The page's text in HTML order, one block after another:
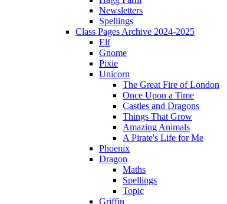
Newsletters
Spellings
Class Pages Archive 2024-2025
Elf
Gnome
Pixie
Unicorn
The Great Fire of London
Once Upon a Time
Castles and Dragons
Things That Grow
Amazing Animals
A Pirate's Life for Me
Phoenix
Dragon
Maths
Spellings
Topic
Griffin